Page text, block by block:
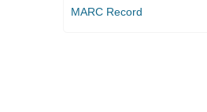
MARC Record